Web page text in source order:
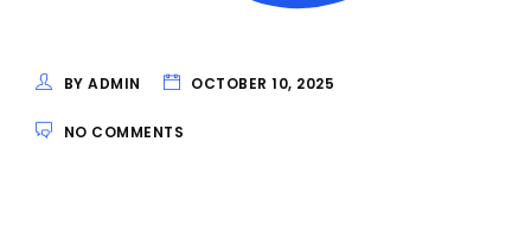
BY ADMIN OCTOBER 10, 2025
NO COMMENTS